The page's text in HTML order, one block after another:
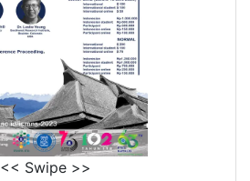
<< Swipe >>